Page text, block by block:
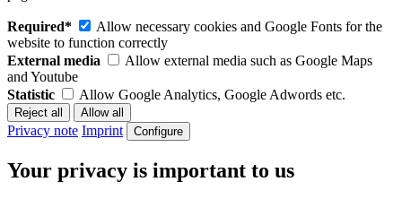
Required*
Allow necessary cookies and Google Fonts for the
website to function correctly
External media
Allow external media such as Google Maps
and Youtube
Statistic
Allow Google Analytics, Google Adwords etc.
Privacy note Imprint Configure
Your privacy is important to us